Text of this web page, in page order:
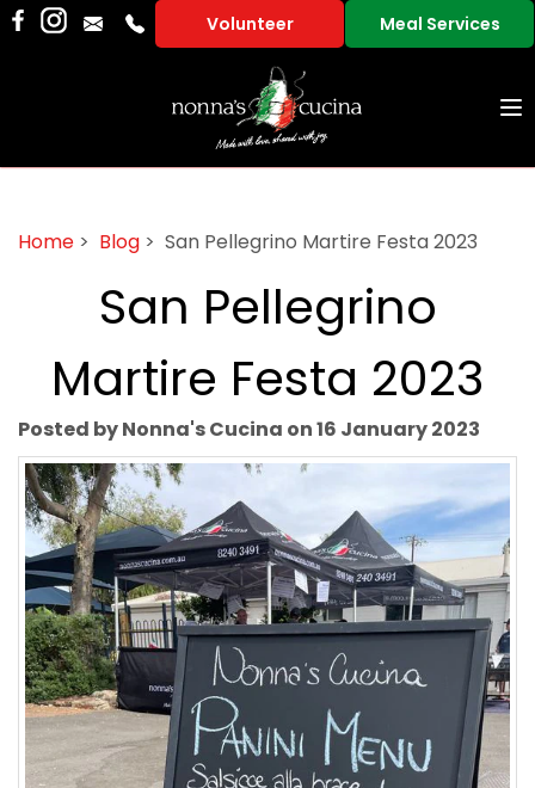
Volunteer Meal Services
Home > Blog > San Pellegrino Martire Festa 2023
San Pellegrino
Martire Festa 2023
Posted by Nonna's Cucina on 16 January 2023